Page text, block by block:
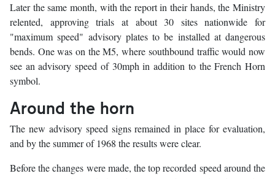
Later the same month, with the report in their hands, the Ministry
relented, approving trials at about 30 sites nationwide for
"maximum speed" advisory plates to be installed at dangerous
bends. One was on the M5, where southbound traffic would now
see an advisory speed of 30mph in addition to the French Horn
symbol.
Around the horn
The new advisory speed signs remained in place for evaluation,
and by the summer of 1968 the results were clear.
Before the changes were made, the top recorded speed around the